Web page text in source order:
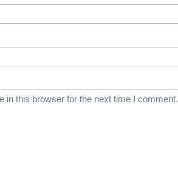
in this browser for the next time I comment.